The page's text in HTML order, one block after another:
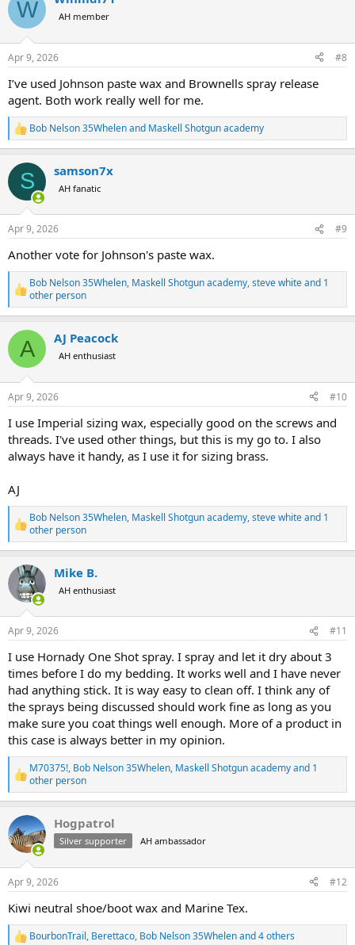
o
n
s
:
W AH member
Apr 9, 2026 #8
I’ve used Johnson paste wax and Brownells spray release
agent. Both work really well for me.
R
e
c
i
s
Bob Nelson 35Whelenand Maskell Shotgun academy
S samson7x
AH fanatic
Apr 9, 2026 #9
Another vote for Johnson's paste wax.
R
e
a
c
o
n
s
:
Bob Nelson 35Whelen, Maskell Shotgun academy,steve whiteand 1
other person
A AJ Peacock
AH enthusiast
Apr 9, 2026 #10
I use Imperial sizing wax, especially good on the screws and
threads. I've used other things, but this is my go to. I also
always have it handy, as I use it for sizing brass.
AJ
R
e
a
c
o
n
s
:
Bob Nelson 35Whelen, Maskell Shotgun academy,steve whiteand 1
other person
Mike B.
AH enthusiast
Apr 9, 2026 #11
I use Hornady One Shot spray. I spray and let it dry about 3
times before I do my bedding. It works well and I have never
had anything stick. It is way easy to clean off. I think any of
the sprays being discussed should work fine as long as you
make sure you coat things well enough. More of a product in
this case is always better in my opinion.
R
e
a
c
t
i
o
n
s
:
M70375!, Bob Nelson 35Whelen, Maskell Shotgun academyand 1
other person
Hogpatrol
Silver supporter AH ambassador
Apr 9, 2026 #12
Kiwi neutral shoe/boot wax and Marine Tex.
R BourbonTrail, Berettaco, Bob Nelson 35Whelenand 4 others